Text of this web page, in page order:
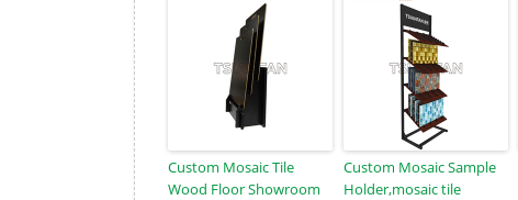
Custom Mosaic Tile
Wood Floor Showroom
Custom Mosaic Sample
Holder,mosaic tile